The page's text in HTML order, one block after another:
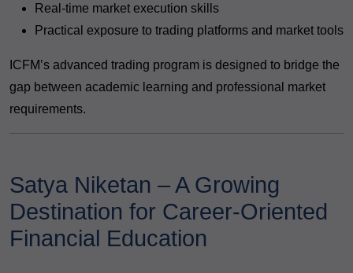
Real-time market execution skills
Practical exposure to trading platforms and market tools
ICFM’s advanced trading program is designed to bridge the
gap between academic learning and professional market
requirements.
Satya Niketan – A Growing
Destination for Career-Oriented
Financial Education